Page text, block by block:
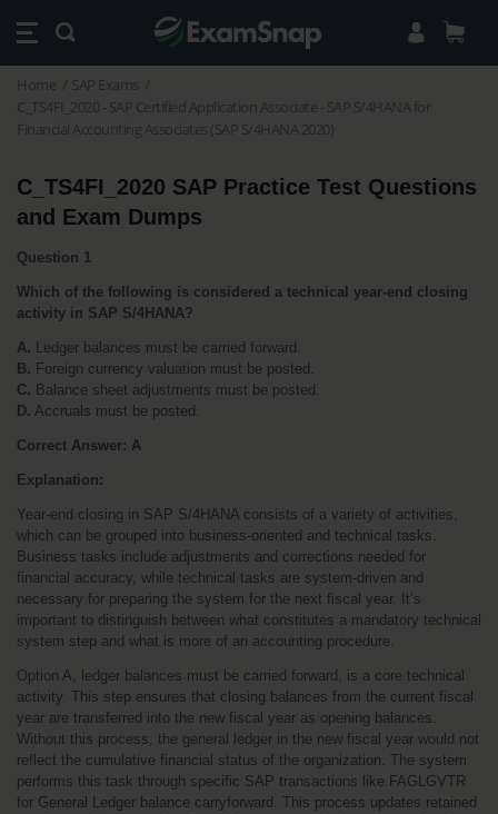
Home
SAP Exams
C_TS4FI_2020 - SAP Certified Application Associate - SAP S/4HANA for
Financial Accounting Associates (SAP S/4HANA 2020)
C_TS4FI_2020 SAP Practice Test Questions
and Exam Dumps
Question 1
Which of the following is considered a technical year-end closing
activity in SAP S/4HANA?
A. Ledger balances must be carried forward.
B. Foreign currency valuation must be posted.
C. Balance sheet adjustments must be posted.
D. Accruals must be posted.
Correct Answer: A
Explanation:
Year-end closing in SAP S/4HANA consists of a variety of activities,
which can be grouped into business-oriented and technical tasks.
Business tasks include adjustments and corrections needed for
financial accuracy, while technical tasks are system-driven and
necessary for preparing the system for the next fiscal year. It’s
important to distinguish between what constitutes a mandatory technical
system step and what is more of an accounting procedure.
Option A, ledger balances must be carried forward, is a core technical
activity. This step ensures that closing balances from the current fiscal
year are transferred into the new fiscal year as opening balances.
Without this process, the general ledger in the new fiscal year would not
reflect the cumulative financial status of the organization. The system
performs this task through specific SAP transactions like FAGLGVTR
for General Ledger balance carryforward. This process updates retained